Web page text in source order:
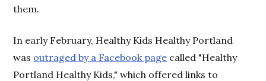
them.
In early February, Healthy Kids Healthy Portland
was outraged by a Facebook page called "Healthy
Portland Healthy Kids," which offered links to